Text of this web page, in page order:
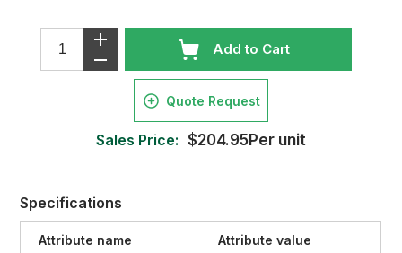
Add to Cart
Quote Request
Sales Price: $204.95Per unit
Specifications
Attribute name Attribute value